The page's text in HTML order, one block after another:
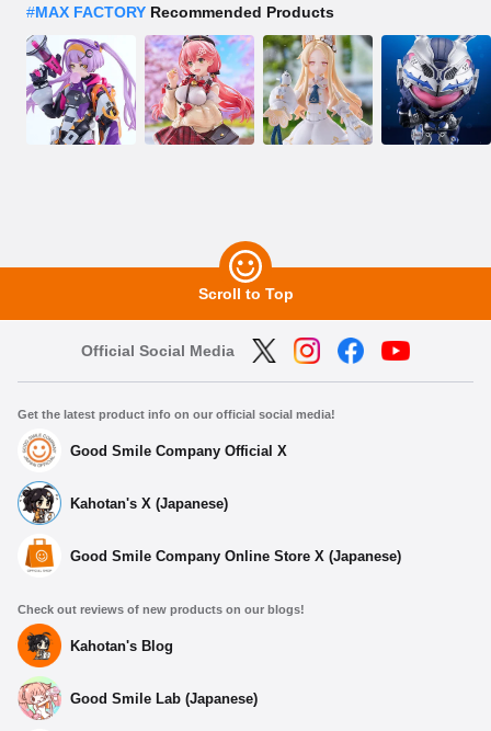
#MAX FACTORY Recommended Products
Scroll to Top
Official Social Media
Get the latest product info on our official social media!
Good Smile Company Official X
Kahotan's X (Japanese)
Good Smile Company Online Store X (Japanese)
Check out reviews of new products on our blogs!
Kahotan's Blog
Good Smile Lab (Japanese)